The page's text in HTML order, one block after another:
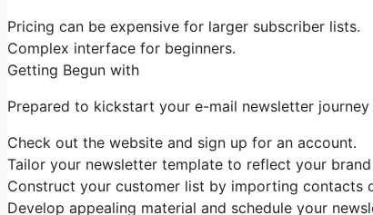
Pricing can be expensive for larger subscriber lists.
Complex interface for beginners.
Getting Begun with
Prepared to kickstart your e-mail newsletter
Check out the website and sign up for an account.
Tailor your newsletter template to reflect your
Construct your customer list by importing contacts
Develop appealing material and schedule your